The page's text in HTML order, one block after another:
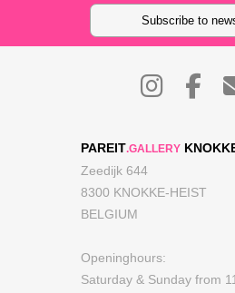
Subscribe to
PAREIT.GALLERY
Zeedijk 644
8300 KNOKKE-HEIST
BELGIUM
Openinghours:
Saturday & Sunday from